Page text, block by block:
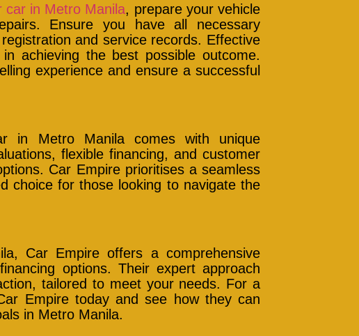
car in Metro Manila, prepare your vehicle
Ensure you have all necessary
and service records. Effective
achieving the best possible outcome.
experience and ensure a successful
in Metro Manila comes with unique
flexible financing, and customer
Car Empire prioritises a seamless
choice for those looking to navigate the
Car Empire offers a comprehensive
options. Their expert approach
tailored to meet your needs. For a
Empire today and see how they can
in Metro Manila.